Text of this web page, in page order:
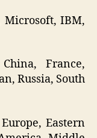
Microsoft, IBM,
France,
Russia, South
Eastern